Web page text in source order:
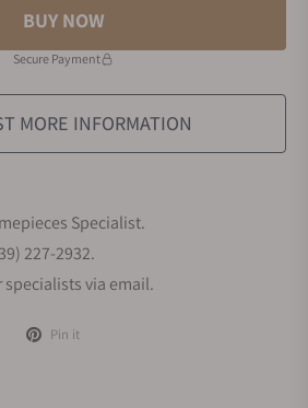
BUY NOW
Secure Payment
MORE INFORMATION
Specialist.
227-2932.
via email.
Pin it